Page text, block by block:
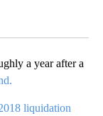
a year after a
liquidation